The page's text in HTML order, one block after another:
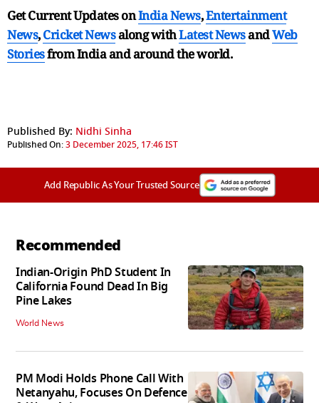
Get Current Updates onIndia News,Entertainment
News,Cricket Newsalong withLatest NewsandWeb
Storiesfrom India andaround the world.
Published By: Nidhi Sinha
Published On:3 December 2025, 17:46 IST
Add Republic As Your Trusted Source
Recommended
Indian-Origin PhD Student In
California Found Dead In Big
Pine Lakes
World News
PM Modi Holds Phone Call With
Netanyahu, Focuses On Defence